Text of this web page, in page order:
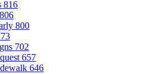
816
806
800
702
657
646